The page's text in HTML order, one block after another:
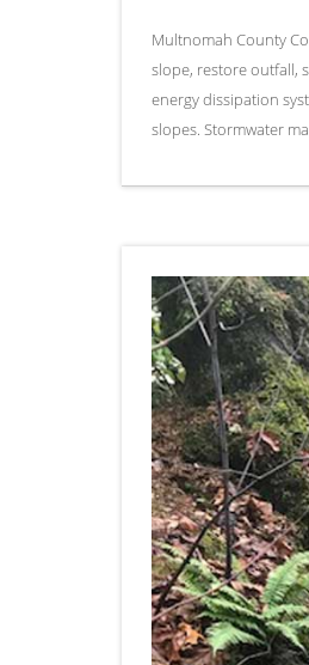
Multnomah County
slope, restore outfall,
energy dissipation
slopes. Stormwater